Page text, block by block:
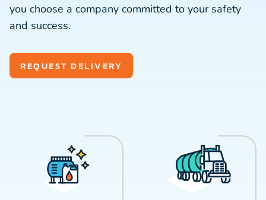
you choose a company committed to your safety
and success.
REQUEST DELIVERY